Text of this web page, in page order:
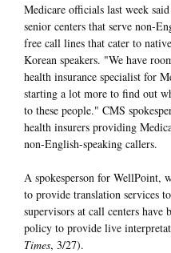
Medicare officials last week
senior centers that serve non-
free call lines that cater to
Korean speakers. "We have
health insurance specialist for
starting a lot more to find out
to these people." CMS
health insurers providing
non-English-speaking callers.
A spokesperson for WellPoint,
to provide translation services
supervisors at call centers have
policy to provide live
Times, 3/27).